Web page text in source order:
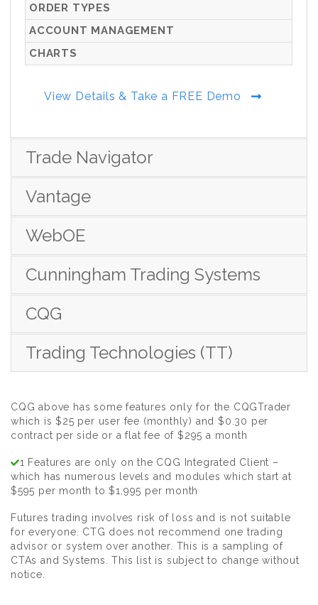
ORDER TYPES
ACCOUNT MANAGEMENT
CHARTS
View Details & Take a FREE Demo
Trade Navigator
Vantage
WebOE
Cunningham Trading Systems
CQG
Trading Technologies (TT)
CQG above has some features only for the CQGTrader
which is $25 per user fee (monthly) and $0.30 per
contract per side or a flat fee of $295 a month
1 Features are only on the CQG Integrated Client –
which has numerous levels and modules which start at
$595 per month to $1,995 per month
Futures trading involves risk of loss and is not suitable
for everyone. CTG does not recommend one trading
advisor or system over another. This is a sampling of
CTAs and Systems. This list is subject to change without
notice.